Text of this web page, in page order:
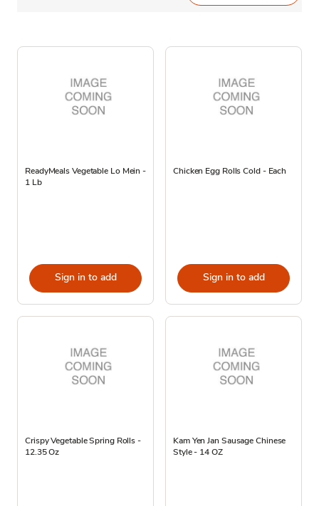
ReadyMeals Vegetable Lo Mein -
1 Lb
Sign in to add
Chicken Egg Rolls Cold - Each
Sign in to add
Crispy Vegetable Spring Rolls -
12.35 Oz
Kam Yen Jan Sausage Chinese
Style - 14 OZ